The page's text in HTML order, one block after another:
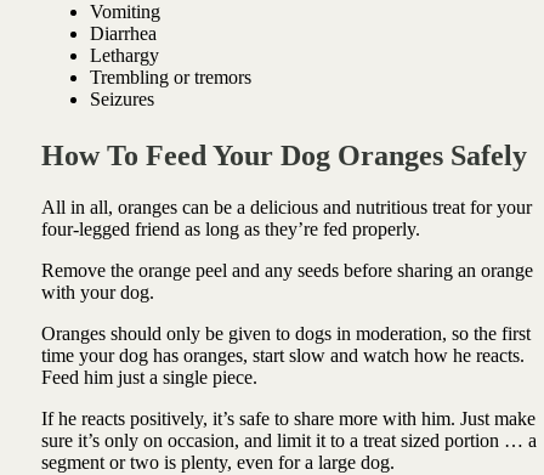
Vomiting
Diarrhea
Lethargy
Trembling or tremors
Seizures
How To Feed Your Dog Oranges Safely
All in all, oranges can be a delicious and nutritious treat for your
four-legged friend as long as they’re fed properly.
Remove the orange peel and any seeds before sharing an orange
with your dog.
Oranges should only be given to dogs in moderation, so the first
time your dog has oranges, start slow and watch how he reacts.
Feed him just a single piece.
If he reacts positively, it’s safe to share more with him. Just make
sure it’s only on occasion, and limit it to a treat sized portion … a
segment or two is plenty, even for a large dog.